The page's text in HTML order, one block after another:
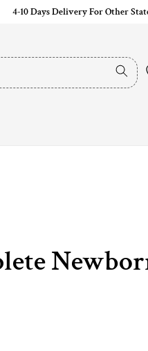
10 Days Delivery For Other States